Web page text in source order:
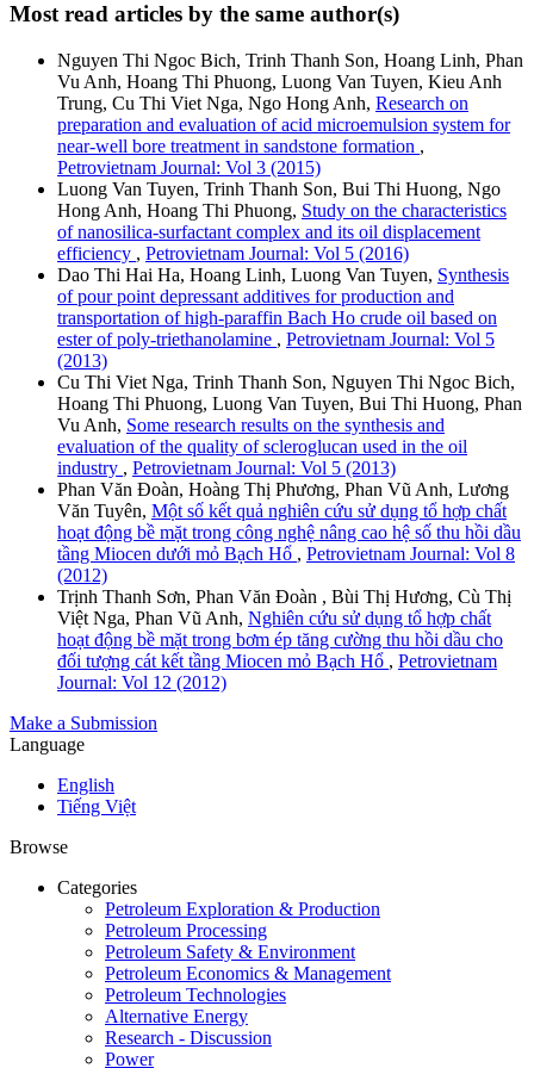
Most read articles by the same author(s)
Nguyen Thi Ngoc Bich, Trinh Thanh Son, Hoang Linh, Phan
Vu Anh, Hoang Thi Phuong, Luong Van Tuyen, Kieu Anh
Trung, Cu Thi Viet Nga, Ngo Hong Anh, Research on
preparation and evaluation of acid microemulsion system for
near-well bore treatment in sandstone formation ,
Petrovietnam Journal: Vol 3 (2015)
Luong Van Tuyen, Trinh Thanh Son, Bui Thi Huong, Ngo
Hong Anh, Hoang Thi Phuong, Study on the characteristics
of nanosilica-surfactant complex and its oil displacement
efficiency , Petrovietnam Journal: Vol 5 (2016)
Dao Thi Hai Ha, Hoang Linh, Luong Van Tuyen, Synthesis
of pour point depressant additives for production and
transportation of high-paraffin Bach Ho crude oil based on
ester of poly-triethanolamine , Petrovietnam Journal: Vol 5
(2013)
Cu Thi Viet Nga, Trinh Thanh Son, Nguyen Thi Ngoc Bich,
Hoang Thi Phuong, Luong Van Tuyen, Bui Thi Huong, Phan
Vu Anh, Some research results on the synthesis and
evaluation of the quality of scleroglucan used in the oil
industry , Petrovietnam Journal: Vol 5 (2013)
Phan Văn Đoàn, Hoàng Thị Phương, Phan Vũ Anh, Lương
Văn Tuyên, Một số kết quả nghiên cứu sử dụng tổ hợp chất
hoạt động bề mặt trong công nghệ nâng cao hệ số thu hồi dầu
tầng Miocen dưới mỏ Bạch Hổ , Petrovietnam Journal: Vol 8
(2012)
Trịnh Thanh Sơn, Phan Văn Đoàn , Bùi Thị Hương, Cù Thị
Việt Nga, Phan Vũ Anh, Nghiên cứu sử dụng tổ hợp chất
hoạt động bề mặt trong bơm ép tăng cường thu hồi dầu cho
đối tượng cát kết tầng Miocen mỏ Bạch Hổ , Petrovietnam
Journal: Vol 12 (2012)
Make a Submission
Language
English
Tiếng Việt
Browse
Categories
Petroleum Exploration & Production
Petroleum Processing
Petroleum Safety & Environment
Petroleum Economics & Management
Petroleum Technologies
Alternative Energy
Research - Discussion
Power